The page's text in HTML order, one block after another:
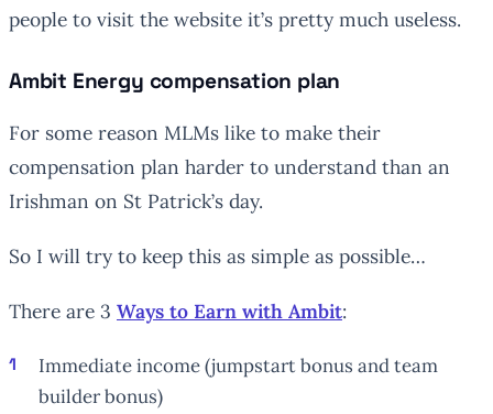
people to visit the website it’s pretty much useless.
Ambit Energy compensation plan
For some reason MLMs like to make their
compensation plan harder to understand than an
Irishman on St Patrick’s day.
So I will try to keep this as simple as possible…
There are 3 Ways to Earn with Ambit:
Immediate income (jumpstart bonus and team
builder bonus)